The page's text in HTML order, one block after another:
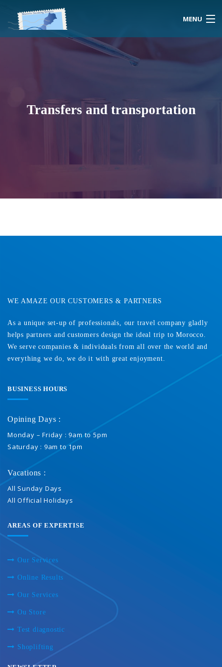
MENU
About UsTransfers and transportation
WE AMAZE OUR CUSTOMERS & PARTNERS
As a unique set-up of professionals, our travel company gladly
helps partners and customers design the ideal trip to Morocco.
We serve companies & individuals from all over the world and
everything we do, we do it with great enjoyment.
BUSINESS HOURS
Opining Days :
Monday – Friday : 9am to 5pm
Saturday : 9am to 1pm
Vacations :
All Sunday Days
All Official Holidays
AREAS OF EXPERTISE
Our Services
Online Results
Our Services
Ou Store
Test diagnostic
Shoplifting